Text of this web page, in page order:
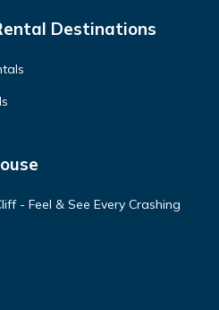
Destinations
- Feel & See Every Crashing